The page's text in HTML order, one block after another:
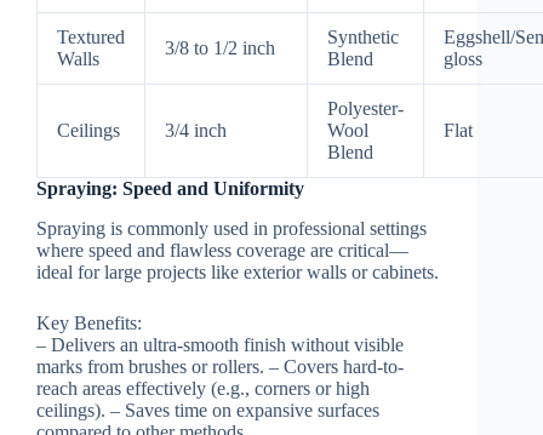
Textured
Walls
3/8 to 1/2 inch
Synthetic
Blend
Eggshell/
gloss
Ceilings 3/4 inch
Polyester-
Wool
Blend
Flat
Spraying: Speed and Uniformity
Spraying is commonly used in professional settings
where speed and flawless coverage are critical—
ideal for large projects like exterior walls or cabinets.
Key Benefits:
– Delivers an ultra-smooth finish without visible
marks from brushes or rollers. – Covers hard-to-
reach areas effectively (e.g., corners or high
ceilings). – Saves time on expansive surfaces